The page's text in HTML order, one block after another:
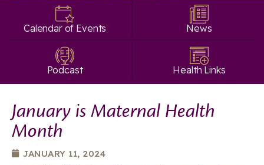
Calendar of Events News
Podcast Health Links
January is Maternal Health
Month
JANUARY 11, 2024